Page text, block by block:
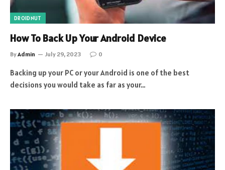
DROIDNUT
How To Back Up Your Android Device
ByAdmin July 29, 2023 0
Backing up your PC or your Android is one of the best
decisions you would take as far as your…